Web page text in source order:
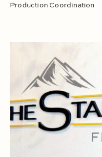
Production Coordination